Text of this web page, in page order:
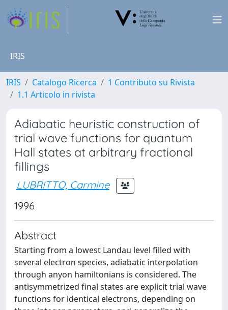
IRIS
IRIS Catalogo Ricerca
1 Contributo su Rivista
1.1 Articolo in rivista
Adiabatic heuristic construction of
trial wave functions for quantum
Hall states at arbitrary fractional
fillings
LUBRITTO, Carmine
1996
Abstract
Starting from a lowest Landau level filled with
several electron species, adiabatic interpolation
through anyon hamiltonians is considered. The
antisymmetrized final states are explicit trial wave
functions for identical electrons, depending on